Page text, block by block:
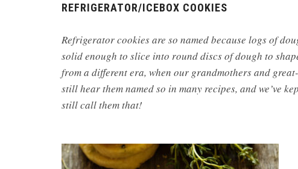
REFRIGERATOR/ICEBOX COOKIES
Refrigerator cookies are so named because logs of
solid enough to slice into round discs of dough to
from a different era, when our grandmothers and
still hear them named so in many recipes, and we’ve
still call them that!